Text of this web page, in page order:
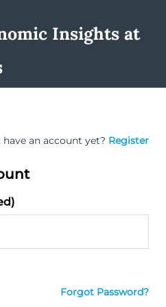
Insights at
an account yet? Register
Forgot Password?